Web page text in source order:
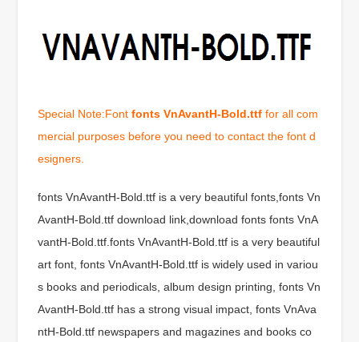
Special Note:Fontfonts VnAvantH-Bold.ttf for all com
mercial purposes before you need to contact the font d
esigners.
fonts VnAvantH-Bold.ttf is a very beautiful fonts,fonts Vn
AvantH-Bold.ttf download link,download fonts fonts VnA
vantH-Bold.ttf.fonts VnAvantH-Bold.ttf is a very beautiful
art font, fonts VnAvantH-Bold.ttf is widely used in variou
s books and periodicals, album design printing, fonts Vn
AvantH-Bold.ttf has a strong visual impact, fonts VnAva
ntH-Bold.ttf newspapers and magazines and books co